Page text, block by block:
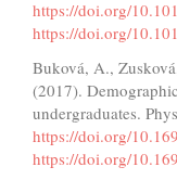
https://doi.org/
https://doi.org/
Buková, A.,
(2017).
undergraduates.
https://doi.org/
https://doi.org/